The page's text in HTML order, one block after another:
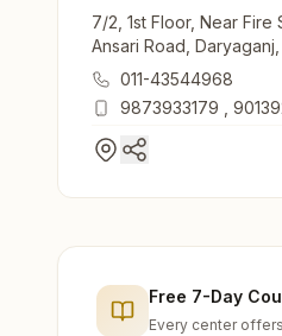
7/2, 1st Floor, Near Fire
Ansari Road,
India011-43544968
9873933179
Free 7-Day
Every center